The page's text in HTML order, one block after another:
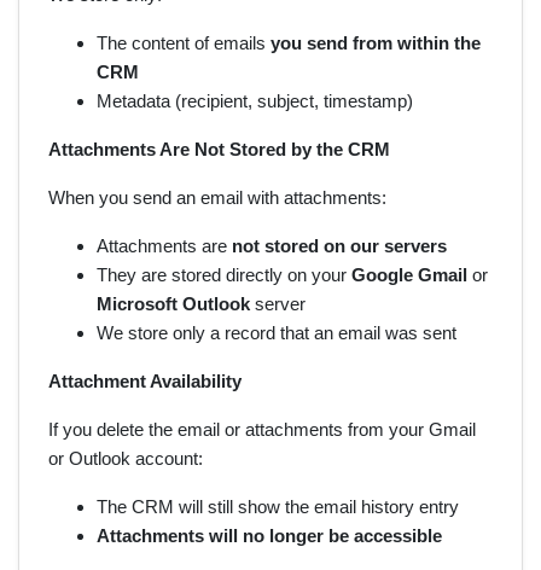
The content of emails you send from within the
CRM
Metadata (recipient, subject, timestamp)
Attachments Are Not Stored by the CRM
When you send an email with attachments:
Attachments are not stored on our servers
They are stored directly on your Google Gmail or
Microsoft Outlook server
We store only a record that an email was sent
Attachment Availability
If you delete the email or attachments from your Gmail
or Outlook account:
The CRM will still show the email history entry
Attachments will no longer be accessible